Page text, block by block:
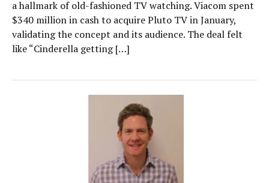
a hallmark of old-fashioned TV watching. Viacom spent
$340 million in cash to acquire Pluto TV in January,
validating the concept and its audience. The deal felt
like “Cinderella getting […]